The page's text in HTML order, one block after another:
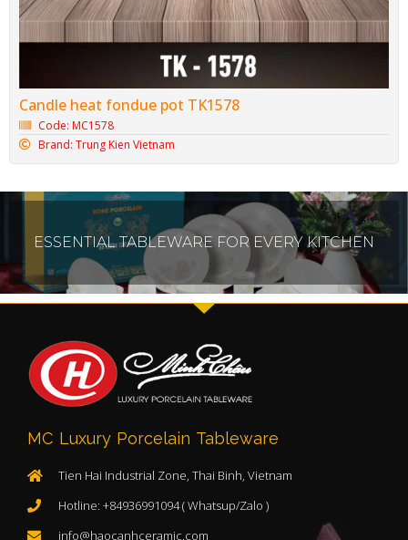
Candle heat fondue pot TK1578
Code: MC1578
Brand: Trung Kien Vietnam
ESSENTIAL TABLEWARE FOR EVERY KITCHEN
MC Luxury Porcelain Tableware
Tien Hai Industrial Zone, Thai Binh, Vietnam
Hotline: +84936991094 ( Whatsup/Zalo )
info@haocanhceramic.com